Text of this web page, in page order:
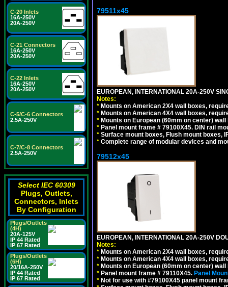
C-20 Inlets
16A-250V
20A-250V
C-21 Connectors
16A-250V
20A-250V
C-22 Inlets
16A-250V
20A-250V
C-5/C-6 Connectors
2.5A-250V
C-7/C-8 Connectors
2.5A-250V
Select IEC 60309
Plugs, Outlets,
Connectors, Inlets
By Configuration
Plugs/Outlets
(4H)
20A-125V
IP 44 Rated
IP 67 Rated
Plugs/Outlets
(6H)
20/16A-250V
IP 44 Rated
IP 67 Rated
79511x45
EUROPEAN, INTERNATIONAL 20A-250V
Notes:
* Mounts on American 2X4 wall boxes,
* Mounts on American 4X4 wall boxes,
* Mounts on European (60mm on center)
* Panel mount frame # 79100X45. DIN rail
* Surface mount boxes, Flush mount boxes,
* Complete range of modular devices and
79512x45
EUROPEAN, INTERNATIONAL 20A-250V
Notes:
* Mounts on American 2X4 wall boxes,
* Mounts on American 4X4 wall boxes,
* Mounts on European (60mm on center)
* Panel mount frame # 79110X45. Panel
* Not for use with #79100X45 panel mount